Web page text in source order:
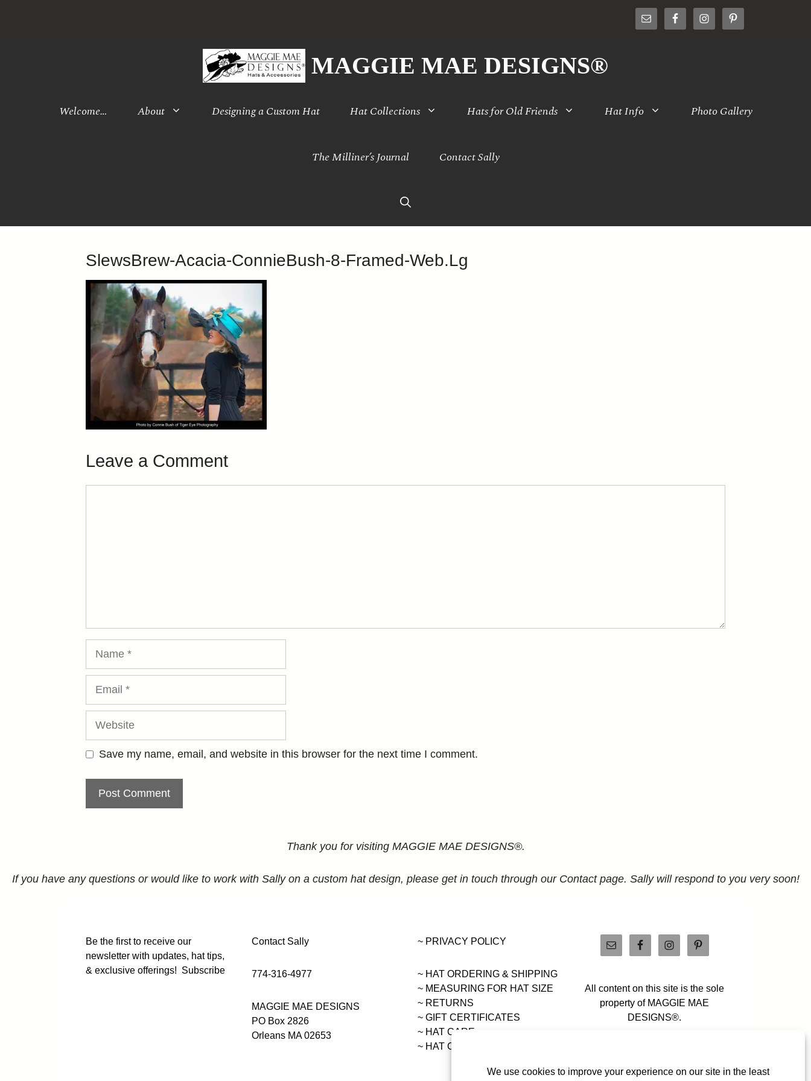
MAGGIE MAE DESIGNS®
Welcome… About Designing a Custom Hat Hat Collections Hats for Old Friends Hat Info Photo Gallery
The Milliner’s Journal Contact Sally
SlewsBrew-Acacia-ConnieBush-8-Framed-Web.Lg
Leave a Comment
Website
Save my name, email, and website in this browser for the next time I comment.
Thank you for visiting MAGGIE MAE DESIGNS®.
If you have any questions or would like to work with Sally on a custom hat design, please get in touch through our Contact page. Sally will respond to you very soon!
Be the first to receive our
newsletter with updates, hat tips,
& exclusive offerings! Subscribe
Contact Sally
774-316-4977
MAGGIE MAE DESIGNS
PO Box 2826
Orleans MA 02653
~ PRIVACY POLICY
~ HAT ORDERING & SHIPPING
~ MEASURING FOR HAT SIZE
~ RETURNS
~ GIFT CERTIFICATES
~ HAT CARE
~ HAT COLLECTIONS
All content on this site is the sole
property of MAGGIE MAE
DESIGNS®.